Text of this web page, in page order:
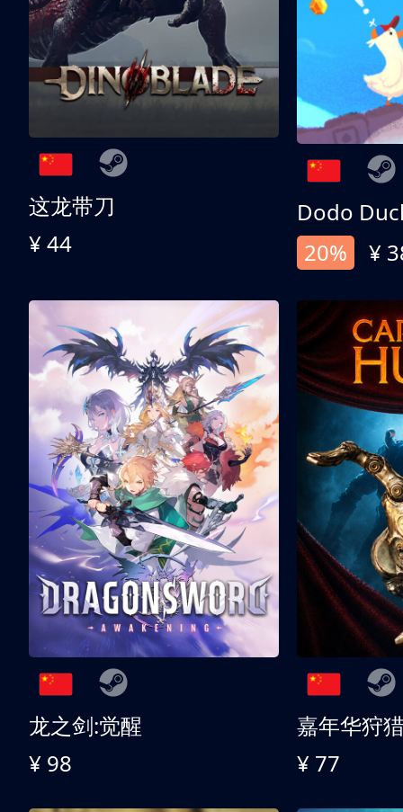
这龙带刀
¥ 44
Dodo
20%
¥
龙之剑:觉醒
¥ 98
嘉年华狩
¥ 77